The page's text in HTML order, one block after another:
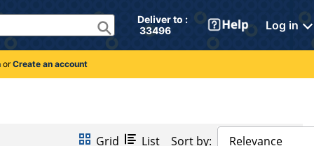
Deliver to :
33496
Log in
orCreate an account
Grid List Sort by: Relevance